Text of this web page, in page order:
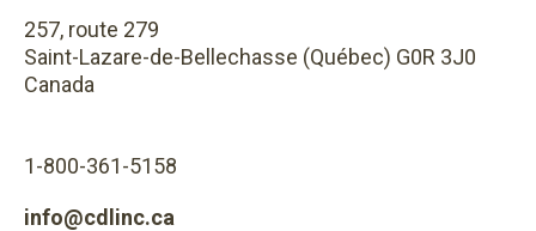
257, route 279
Saint-Lazare-de-Bellechasse (Québec) G0R 3J0
Canada
1-800-361-5158
info@cdlinc.ca